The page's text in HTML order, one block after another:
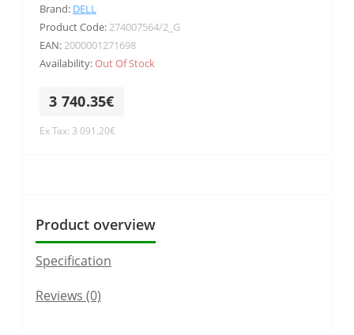
Brand: DELL
Product Code:274007564/2_G
EAN:2000001271698
Availability:Out Of Stock
3 740.35€
Ex Tax: 3 091.20€
Product overview
Specification
Reviews (0)